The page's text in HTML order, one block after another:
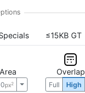
≤15KB GT
px2
Overlap
Full High